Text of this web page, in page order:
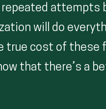
attempts
will do
true cost of these
that there’s a